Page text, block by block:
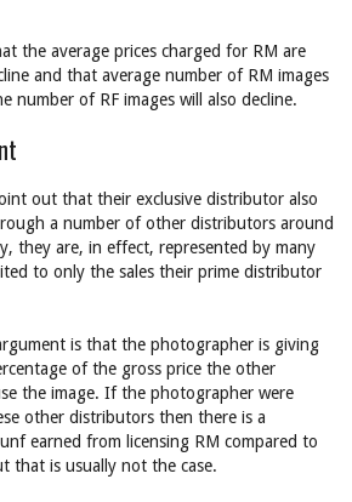
the average prices charged for RM are
and that average number of RM images
number of RF images will also decline.
out that their exclusive distributor also
a number of other distributors around
they are, in effect, represented by many
to only the sales their prime distributor
is that the photographer is giving
of the gross price the other
the image. If the photographer were
other distributors then there is a
earned from licensing RM compared to
that is usually not the case.